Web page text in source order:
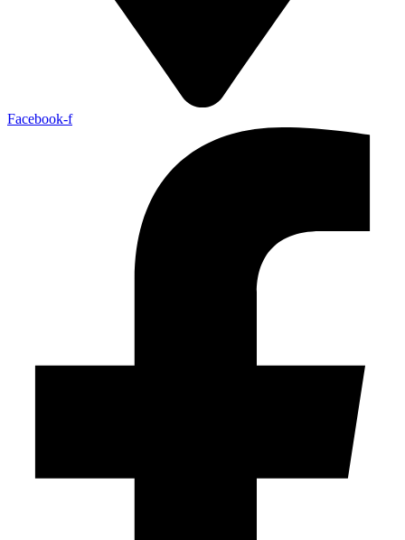
Facebook-f